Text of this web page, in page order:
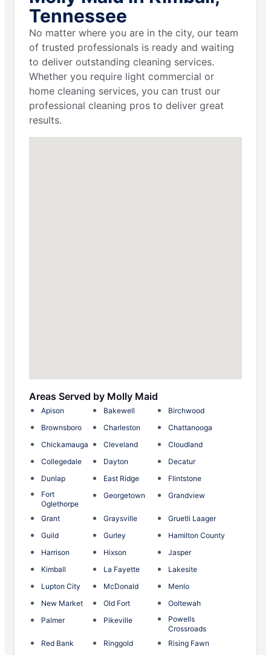
Tennessee
No matter where you are in the city, our team
of trusted professionals is ready and waiting
to deliver outstanding cleaning services.
Whether you require light commercial or
home cleaning services, you can trust our
professional cleaning pros to deliver great
results.
Areas Served by Molly Maid
Apison Bakewell
Birchwood
Brownsboro
Charleston
Chattanooga
Chickamauga
Cleveland
Cloudland
Collegedale
Dayton
Decatur
Dunlap
East Ridge
Flintstone
Fort
Oglethorpe
Georgetown Grandview
Grant Graysville
Gruetli Laager
Guild
Gurley
Hamilton County
Harrison
Hixson
Jasper
Kimball
La Fayette
Lakesite
Lupton City
McDonald
Menlo
New Market
Old Fort
Ooltewah
Palmer
Pikeville
Powells
Crossroads
Red Bank
Ringgold
Rising Fawn